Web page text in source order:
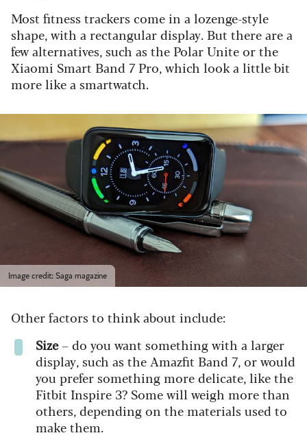
Most fitness trackers come in a lozenge-style
shape, with a rectangular display. But there are a
few alternatives, such as the Polar Unite or the
Xiaomi Smart Band 7 Pro, which look a little bit
more like a smartwatch.
Image credit: Saga magazine
Other factors to think about include:
Size– do you want something with a larger
display, such as the Amazfit Band 7, or would
you prefer something more delicate, like the
Fitbit Inspire 3? Some will weigh more than
others, depending on the materials used to
make them.